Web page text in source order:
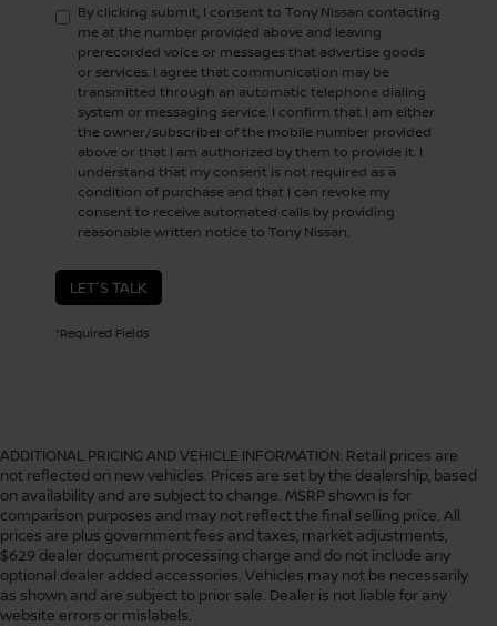
By clicking submit, I consent to Tony Nissan contacting
me at the number provided above and leaving
prerecorded voice or messages that advertise goods
or services. I agree that communication may be
transmitted through an automatic telephone dialing
system or messaging service. I confirm that I am either
the owner/subscriber of the mobile number provided
above or that I am authorized by them to provide it. I
understand that my consent is not required as a
condition of purchase and that I can revoke my
consent to receive automated calls by providing
reasonable written notice to Tony Nissan.
LET'S TALK
*Required Fields
ADDITIONAL PRICING AND VEHICLE INFORMATION: Retail prices are
not reflected on new vehicles. Prices are set by the dealership, based
on availability and are subject to change. MSRP shown is for
comparison purposes and may not reflect the final selling price. All
prices are plus government fees and taxes, market adjustments,
$629 dealer document processing charge and do not include any
optional dealer added accessories. Vehicles may not be necessarily
as shown and are subject to prior sale. Dealer is not liable for any
website errors or mislabels.